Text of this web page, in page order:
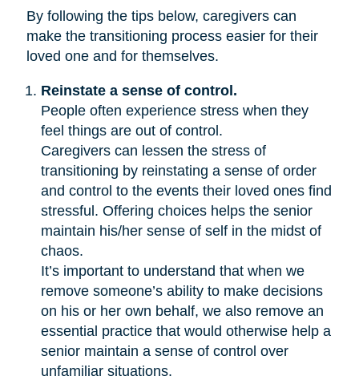
By following the tips below, caregivers can
make the transitioning process easier for their
loved one and for themselves.
Reinstate a sense of control.
People often experience stress when they
feel things are out of control.
Caregivers can lessen the stress of
transitioning by reinstating a sense of order
and control to the events their loved ones find
stressful. Offering choices helps the senior
maintain his/her sense of self in the midst of
chaos.
It’s important to understand that when we
remove someone’s ability to make decisions
on his or her own behalf, we also remove an
essential practice that would otherwise help a
senior maintain a sense of control over
unfamiliar situations.